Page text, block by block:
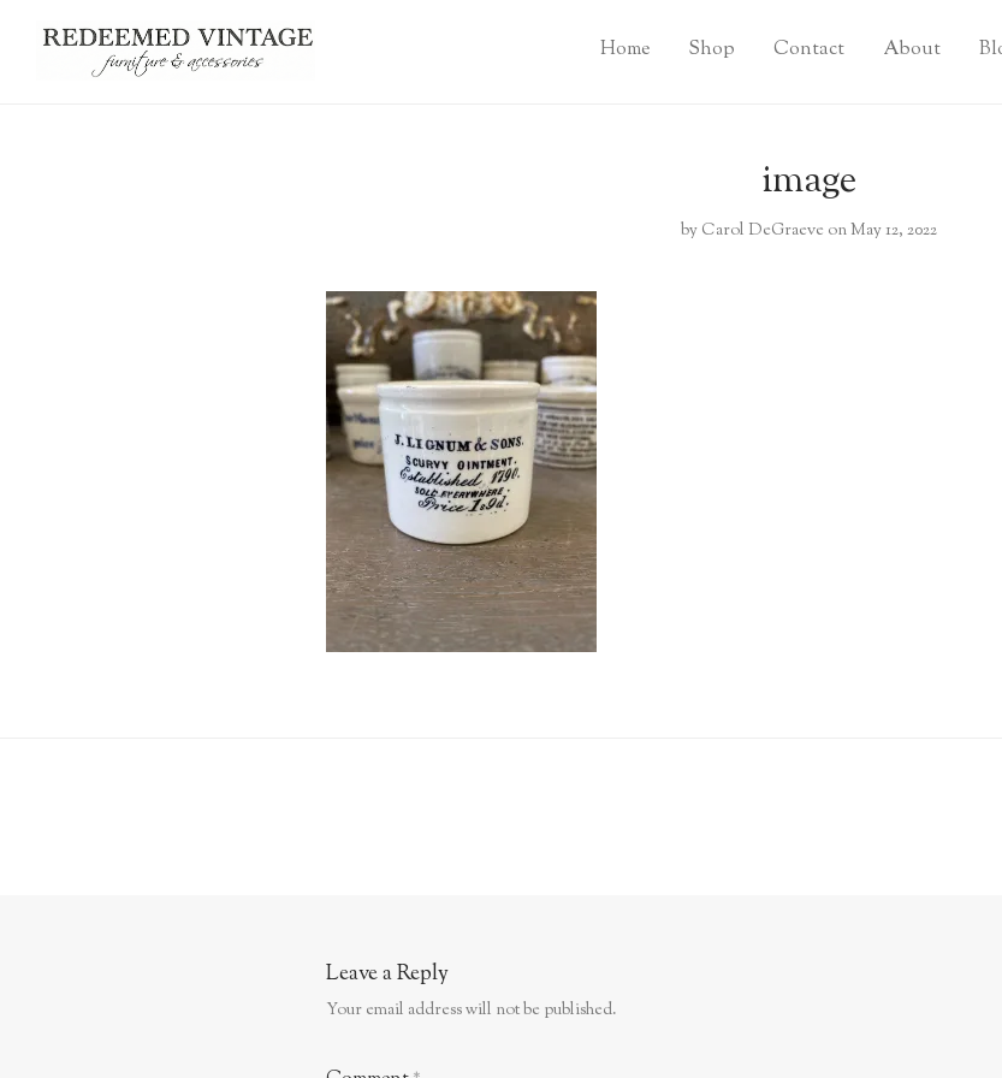
Home Shop Contact About
image
by Carol DeGraeve on May 12, 2022
Leave a Reply
Your email address will not be published.